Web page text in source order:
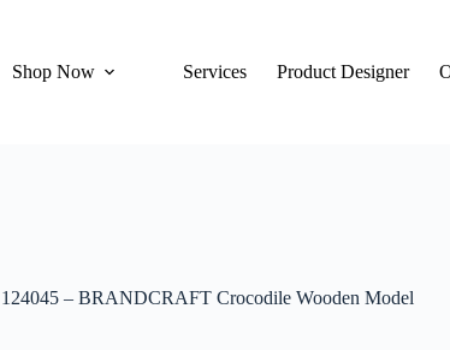
Shop Now Services Product Designer
124045 – BRANDCRAFT Crocodile Wooden Model